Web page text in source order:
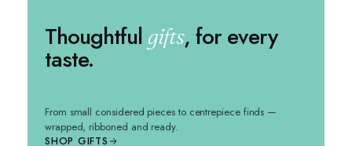
Thoughtful gifts, for every
taste.
From small considered pieces to centrepiece finds —
wrapped, ribboned and ready.
SHOP GIFTS